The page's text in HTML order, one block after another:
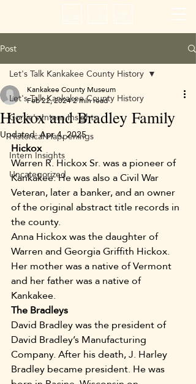
Post
Let's Talk Kankakee County History
Corrie's Intern Insights
Historical Happenings
Intern Insights
Uncategorized
Let's Talk Kankakee County History
Hickox and Bradley Family
Kankakee County Museum
Feb 22, 20242 min read
Updated:Apr 4, 2025
Hickox
Warren R. Hickox Sr. was a pioneer of
Kankakee. He was also a Civil War
Veteran, later a banker, and an owner
of the original abstract title records in
the county.
Anna Hickox was the daughter of
Warren and Georgia Griffith Hickox.
Her mother was a native of Vermont
and her father was a native of
Kankakee.
The Bradleys
David Bradley was the president of
David Bradley’s Manufacturing
Company. After his death, J. Harley
Bradley became president. He was